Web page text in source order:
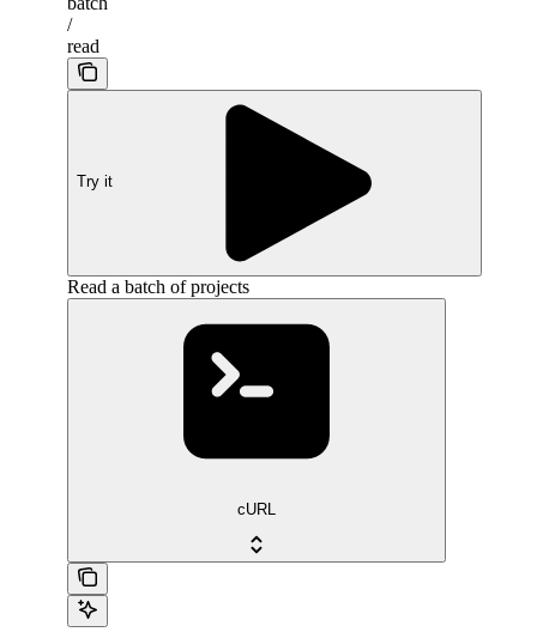
/
read
Try it
Read a batch of projects
cURL